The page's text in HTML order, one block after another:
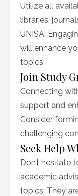
Utilize all
libraries,
UNISA.
will enhance
topics.
Join Study
Connecting
support and
Consider
challenging
Seek Help
Don’t hesitate
academic
topics. They